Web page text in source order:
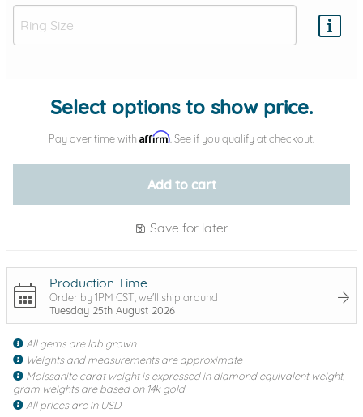
Add protection by
Select options to show price.
Pay over time with Affirm . See if you qualify at checkout.
Add to cart
Save for later
Production Time
Order by 1PM CST, we'll ship around
Tuesday 25th August 2026
All gems are lab grown
Weights and measurements are approximate
Moissanite carat weight is expressed in diamond equivalent weight,
gram weights are based on 14k gold
All prices are in USD